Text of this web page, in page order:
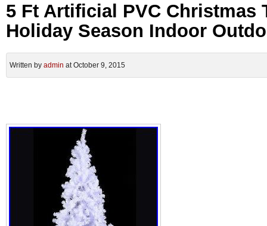
5 Ft Artificial PVC Christmas
Holiday Season Indoor
Written by admin at October 9, 2015